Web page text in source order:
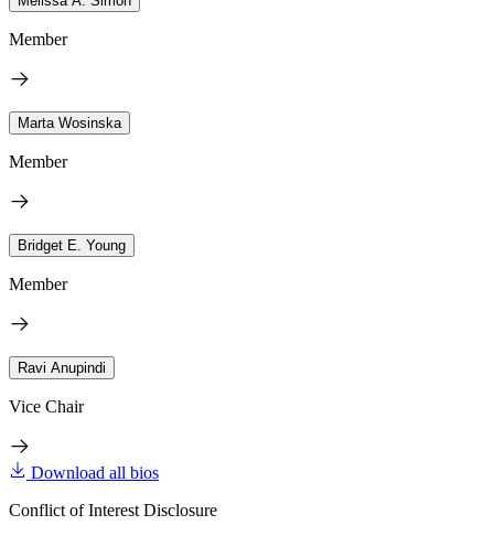
Member
Marta Wosinska
Member
Bridget E. Young
Member
Ravi Anupindi
Vice Chair
Download all bios
Conflict of Interest Disclosure